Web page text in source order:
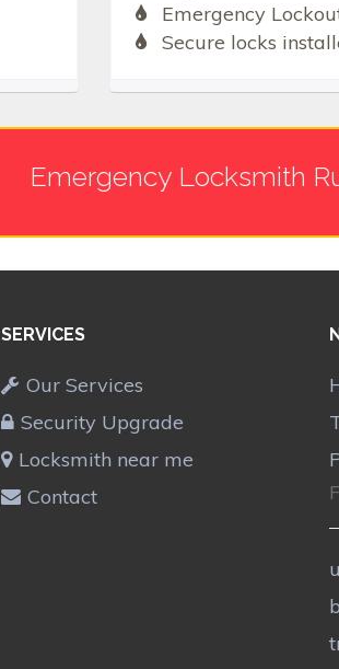
Emergency
Secure locks
Emergency Locksmith
SERVICES
Our Services
Security Upgrade
Locksmith near me
Contact